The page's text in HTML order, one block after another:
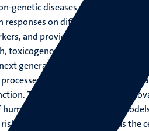
genetic diseases. The rapid
responses on different molecular
and providing information on
toxicogenomics research
generation sequencing, in
and related disease
The application of these
(patient-derived) cell
analysis can be regarded as the